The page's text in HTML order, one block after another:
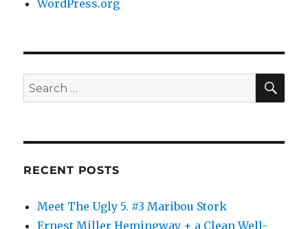
WordPress.org
Search
for:
RECENT POSTS
Meet The Ugly 5. #3 Maribou Stork
Ernest Miller Hemingway + a Clean Well-